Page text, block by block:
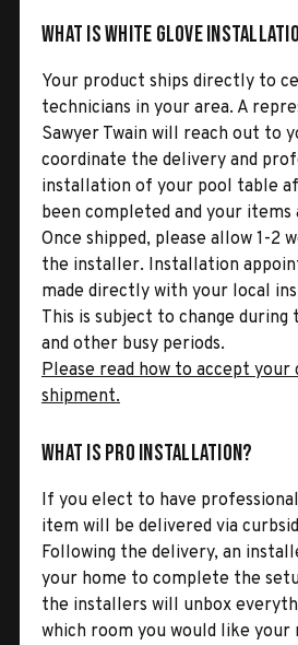
What is White Glove
Your product ships directly to
technicians in your area. A
Sawyer Twain will reach out to
coordinate the delivery and
installation of your pool table
been completed and your items
Once shipped, please allow 1-2
the installer. Installation
made directly with your local
This is subject to change during
and other busy periods.
Please read how to accept
shipment.
What is Pro Installation?
If you elect to have
item will be delivered via
Following the delivery, an
your home to complete the
the installers will unbox
which room you would like your